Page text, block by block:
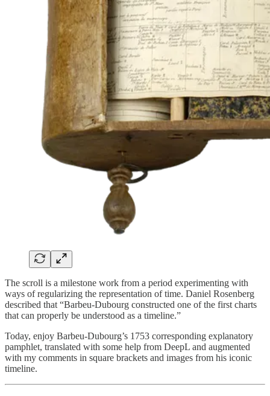
The scroll is a milestone work from a period experimenting with
ways of regularizing the representation of time. Daniel Rosenberg
described that “Barbeu-Dubourg constructed one of the first charts
that can properly be understood as a timeline.”
Today, enjoy Barbeu-Dubourg’s 1753 corresponding explanatory
pamphlet, translated with some help from DeepL and augmented
with my comments in square brackets and images from his iconic
timeline.